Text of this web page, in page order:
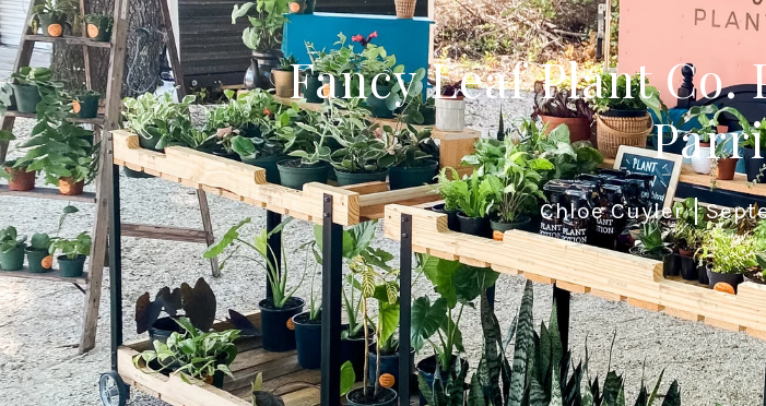
Fancy Leaf Plant Co.
Chloe Cuyler